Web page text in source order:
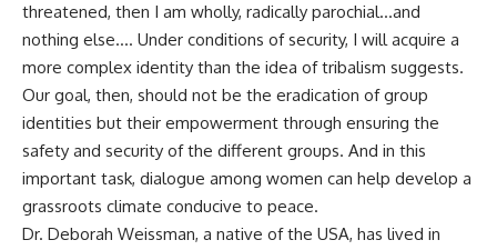
threatened, then I am wholly, radically parochial…and
nothing else…. Under conditions of security, I will acquire a
more complex identity than the idea of tribalism suggests.
Our goal, then, should not be the eradication of group
identities but their empowerment through ensuring the
safety and security of the different groups. And in this
important task, dialogue among women can help develop a
grassroots climate conducive to peace.
Dr. Deborah Weissman, a native of the USA, has lived in